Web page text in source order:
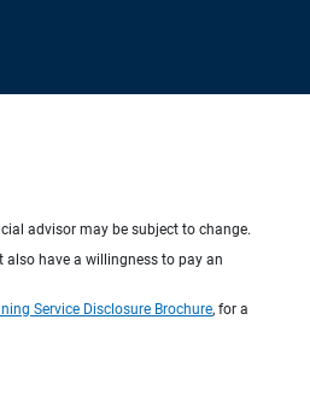
advisor may be subject to change.
have a willingness to pay an
Service Disclosure Brochure, for a